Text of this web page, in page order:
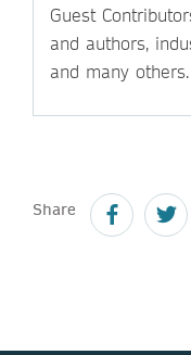
Guest
and authors,
and many others.
Share